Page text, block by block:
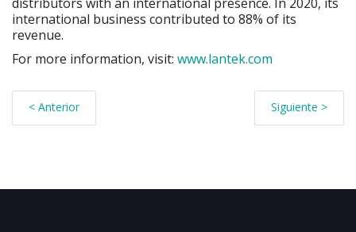
international business contributed to 88% of its
revenue.
For more information, visit: www.lantek.com
< Anterior Siguiente >